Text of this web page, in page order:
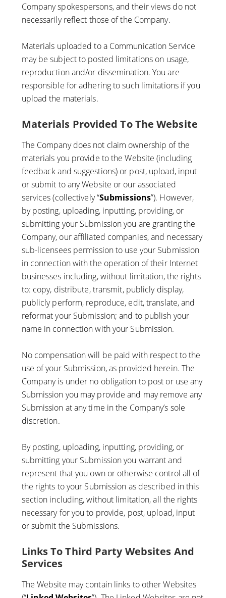
Company spokespersons, and their views do not
necessarily reflect those of the Company.
Materials uploaded to a Communication Service
may be subject to posted limitations on usage,
reproduction and/or dissemination. You are
responsible for adhering to such limitations if you
upload the materials.
Materials Provided To The Website
The Company does not claim ownership of the
materials you provide to the Website (including
feedback and suggestions) or post, upload, input
or submit to any Website or our associated
services (collectively “Submissions”). However,
by posting, uploading, inputting, providing, or
submitting your Submission you are granting the
Company, our affiliated companies, and necessary
sub-licensees permission to use your Submission
in connection with the operation of their Internet
businesses including, without limitation, the rights
to: copy, distribute, transmit, publicly display,
publicly perform, reproduce, edit, translate, and
reformat your Submission; and to publish your
name in connection with your Submission.
No compensation will be paid with respect to the
use of your Submission, as provided herein. The
Company is under no obligation to post or use any
Submission you may provide and may remove any
Submission at any time in the Company’s sole
discretion.
By posting, uploading, inputting, providing, or
submitting your Submission you warrant and
represent that you own or otherwise control all of
the rights to your Submission as described in this
section including, without limitation, all the rights
necessary for you to provide, post, upload, input
or submit the Submissions.
Links To Third Party Websites And
Services
The Website may contain links to other Websites